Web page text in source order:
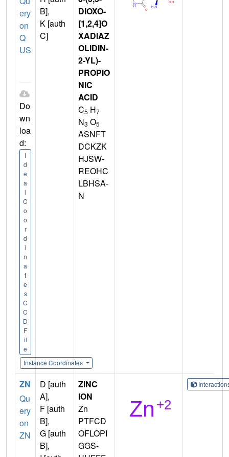
ery
on
Q
US
Do
wn
loa
d:
I
d
e
a
l
C
o
o
r
d
i
n
a
t
e
s
C
C
D
F
il
e
Instance Coordinates
B],
K [auth
C]
DIOXO-
[1,2,4]O
XADIAZ
OLIDIN-
2-YL)-
PROPIO
NIC
ACID
C5 H7
N3 O5
ASNFT
DCKZK
HJSW-
REOHC
LBHSA-
N
ZN
Qu
ery
on
ZN
D [auth
A],
F [auth
B],
G [auth
B],
ZINC
ION
Zn
PTFCD
OFLOPI
GGS-